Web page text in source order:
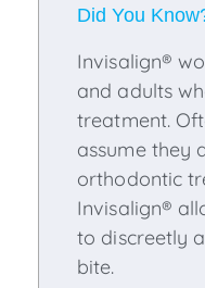
Did You
Invisalign®
and adults
treatment.
assume they
orthodontic
Invisalign®
to discreetly
bite.